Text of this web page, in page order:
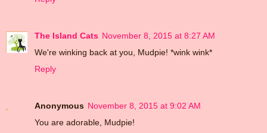
The Island Cats November 8, 2015 at 8:27 AM
We're winking back at you, Mudpie! *wink wink*
Reply
Anonymous November 8, 2015 at 9:02 AM
You are adorable, Mudpie!